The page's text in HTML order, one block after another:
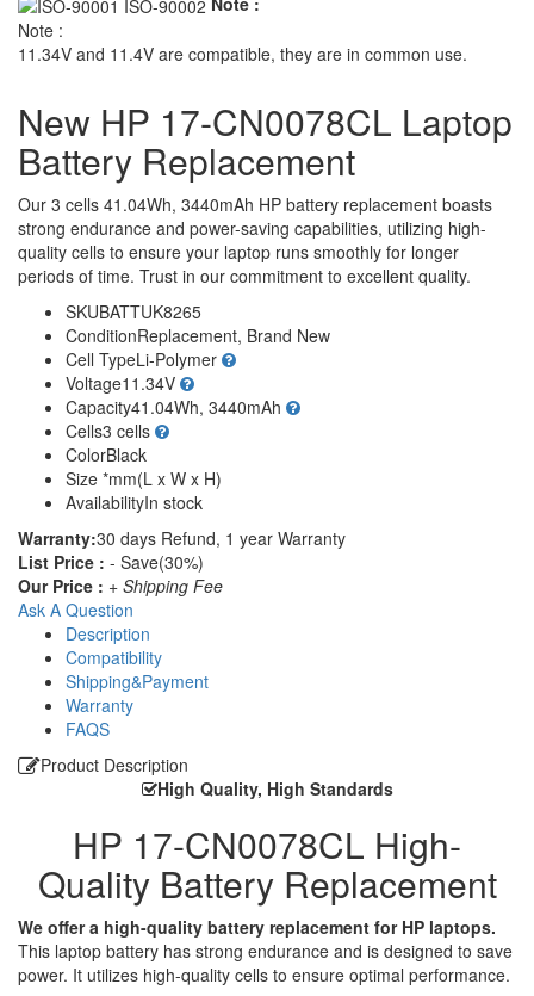
Note :
11.34V and 11.4V are compatible, they are in common use.
New HP 17-CN0078CL Laptop
Battery Replacement
Our 3 cells 41.04Wh, 3440mAh HP battery replacement boasts
strong endurance and power-saving capabilities, utilizing high-
quality cells to ensure your laptop runs smoothly for longer
periods of time. Trust in our commitment to excellent quality.
SKUBATTUK8265
ConditionReplacement, Brand New
Cell TypeLi-Polymer
Voltage11.34V
Capacity41.04Wh, 3440mAh
Cells3 cells
ColorBlack
Size *mm(L x W x H)
AvailabilityIn stock
Warranty:30 days Refund, 1 year Warranty
List Price : - Save(30%)
Our Price : + Shipping Fee
Ask A Question
Description
Compatibility
Shipping&Payment
Warranty
FAQS
Product Description
High Quality, High Standards
HP 17-CN0078CL High-
Quality Battery Replacement
We offer a high-quality battery replacement for HP laptops.
This laptop battery has strong endurance and is designed to save
power. It utilizes high-quality cells to ensure optimal performance.